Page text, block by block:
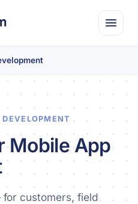
Mobile App
customers, field